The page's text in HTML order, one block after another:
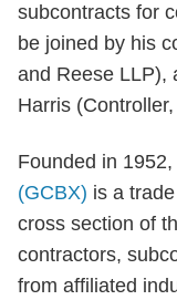
subcontracts for
be joined by his
and Reese LLP),
Harris
Founded in 1952,
(GCBX) is a
cross section of
contractors,
from affiliated